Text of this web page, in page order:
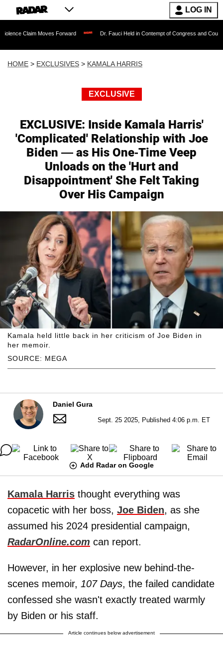
LOG IN
Forward Dr. Fauci Held in Contempt of Congress and Could Be Prosecuted
HOME > EXCLUSIVES > KAMALA HARRIS
EXCLUSIVE
EXCLUSIVE: Inside Kamala Harris'
'Complicated' Relationship with Joe
Biden — as His One-Time Veep
Unloads on the 'Hurt and
Disappointment' She Felt Taking
Over His Campaign
SOURCE: MEGA
Kamala held little back in her criticism of Joe Biden in
her memoir.
Daniel Gura
Sept. 25 2025, Published 4:06 p.m. ET
Add Radar on Google
Kamala Harris thought everything was
copacetic with her boss, Joe Biden, as she
assumed his 2024 presidential campaign,
RadarOnline.com can report.
However, in her explosive new behind-the-
scenes memoir, 107 Days, the failed candidate
confessed she wasn't exactly treated warmly
by Biden or his staff.
Article continues below advertisement